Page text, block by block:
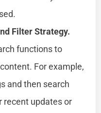
Filter Strategy.
functions to
For example,
and then search
recent updates or